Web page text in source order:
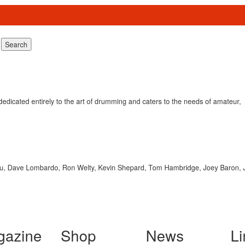
Search
entirely to the art of drumming and caters to the needs of amateur,
Lombardo, Ron Welty, Kevin Shepard, Tom Hambridge, Joey Baron,
Shop News